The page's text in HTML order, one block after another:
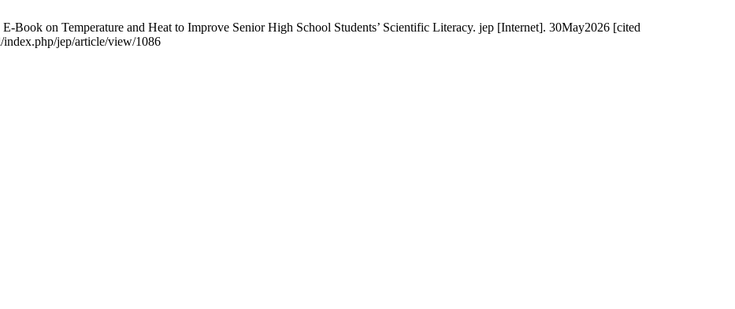
Book on Temperature and Heat to Improve Senior High School Students’ Scientific Literacy. jep [Internet]. 30May2026 [cited
jep/article/view/1086